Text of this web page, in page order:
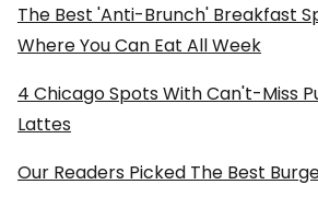
The Best 'Anti-Brunch' Breakfast
Where You Can Eat All Week
4 Chicago Spots With Can't-Miss
Lattes
Our Readers Picked The Best